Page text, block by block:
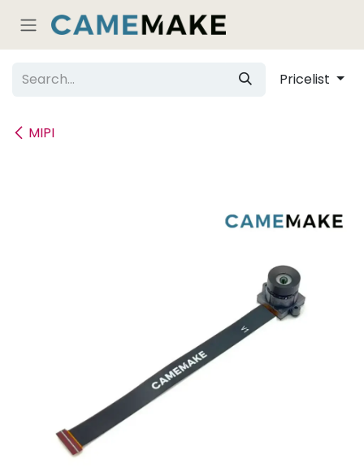
MIPI
Pricelist